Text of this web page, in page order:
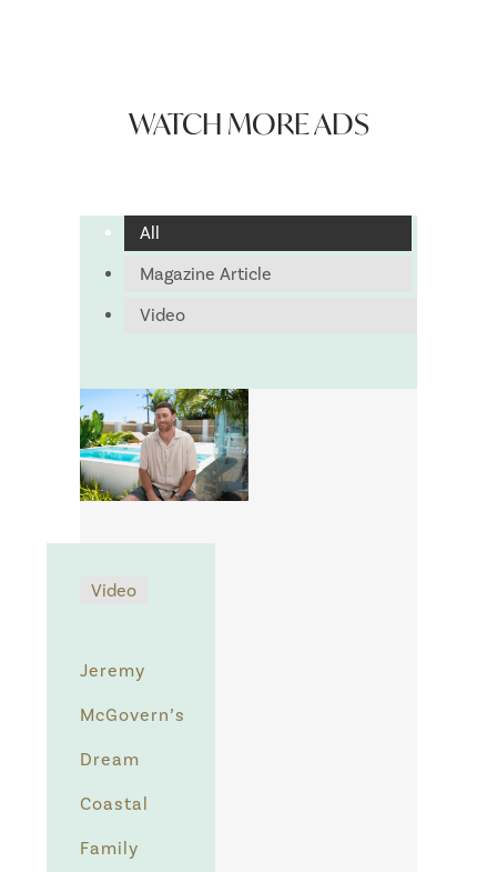
WATCH MORE ADS
All
Magazine Article
Video
Video
Jeremy
McGovern’s
Dream
Coastal
Family